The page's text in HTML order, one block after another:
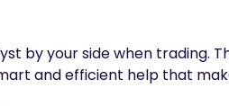
by your side when trading.
and efficient help that